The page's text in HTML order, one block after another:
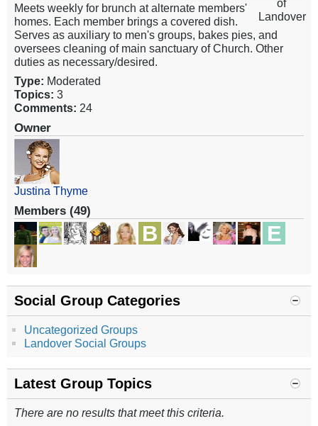
Meets weekly for brunch at alternate members'
homes. Each member brings a covered dish.
Serves as auxiliary to men's groups, bakes pies, and
oversees cleaning of main sanctuary of Church. Other
duties as necessary/desired.
Type: Moderated
Topics: 3
Comments: 24
Owner
Justina Thyme
Members (49)
Social Group Categories
Uncategorized Groups
Landover Social Groups
Latest Group Topics
There are no results that meet this criteria.